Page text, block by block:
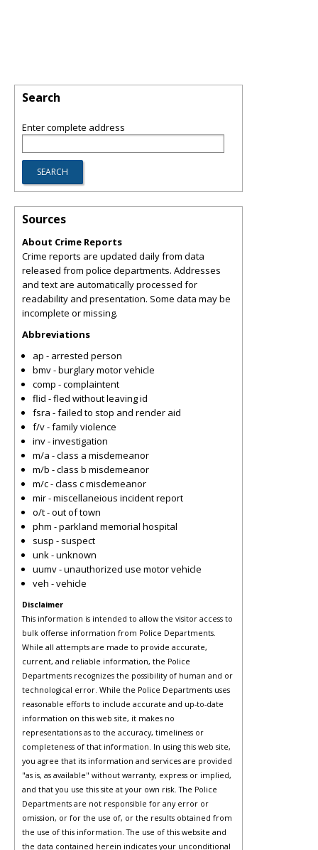
Search
Enter complete address
Sources
About Crime Reports
Crime reports are updated daily from data
released from police departments. Addresses
and text are automatically processed for
readability and presentation. Some data may be
incomplete or missing.
Abbreviations
ap - arrested person
bmv - burglary motor vehicle
comp - complaintent
flid - fled without leaving id
fsra - failed to stop and render aid
f/v - family violence
inv - investigation
m/a - class a misdemeanor
m/b - class b misdemeanor
m/c - class c misdemeanor
mir - miscellaneious incident report
o/t - out of town
phm - parkland memorial hospital
susp - suspect
unk - unknown
uumv - unauthorized use motor vehicle
veh - vehicle
Disclaimer
This information is intended to allow the visitor access to
bulk offense information from Police Departments.
While all attempts are made to provide accurate,
current, and reliable information, the Police
Departments recognizes the possibility of human and or
technological error. While the Police Departments uses
reasonable efforts to include accurate and up-to-date
information on this web site, it makes no
representations as to the accuracy, timeliness or
completeness of that information. In using this web site,
you agree that its information and services are provided
"as is, as available" without warranty, express or implied,
and that you use this site at your own risk. The Police
Departments are not responsible for any error or
omission, or for the use of, or the results obtained from
the use of this information. The use of this website and
the data contained herein indicates your unconditional